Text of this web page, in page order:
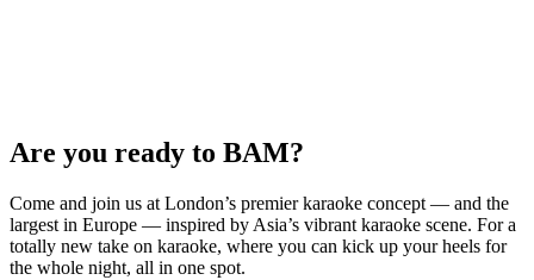
Are you ready to BAM?
Come and join us at London’s premier karaoke concept — and the
largest in Europe — inspired by Asia’s vibrant karaoke scene. For a
totally new take on karaoke, where you can kick up your heels for
the whole night, all in one spot.